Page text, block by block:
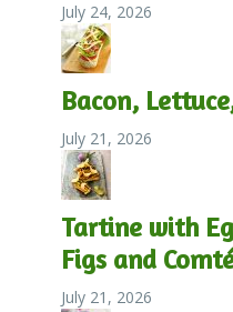
July 24, 2026
Bacon,
July 21, 2026
Tartine with
Figs and
July 21, 2026